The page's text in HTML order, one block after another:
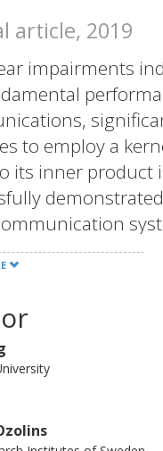
article, 2019
impairments
to employ a
its inner product
direct
laser and 10-km
based schemes
as the
of America